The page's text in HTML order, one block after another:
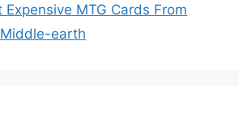
Expensive MTG Cards From
earth